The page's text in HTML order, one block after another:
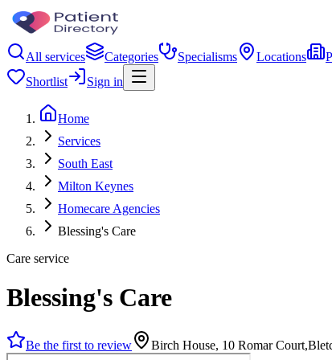
All services Categories Specialisms Locations
Shortlist
Sign in
Home
Services
South East
Milton Keynes
Homecare Agencies
Blessing's Care
Care service
Blessing's Care
Be the first to review Birch House, 10 Romar